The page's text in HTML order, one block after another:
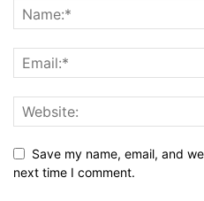
Save my name, email, and
next time I comment.